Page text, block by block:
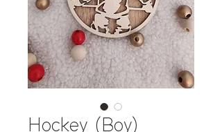
Hockey (Boy)